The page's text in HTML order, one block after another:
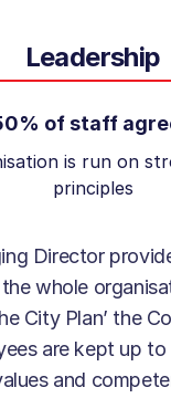
Leadership
of staff
is run on
principles
Director
whole
City Plan’ the
are kept up
and